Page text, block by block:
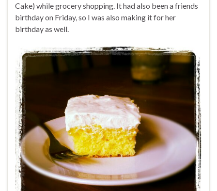
Cake) while grocery shopping. It had also been a friends
birthday on Friday, so I was also making it for her
birthday as well.